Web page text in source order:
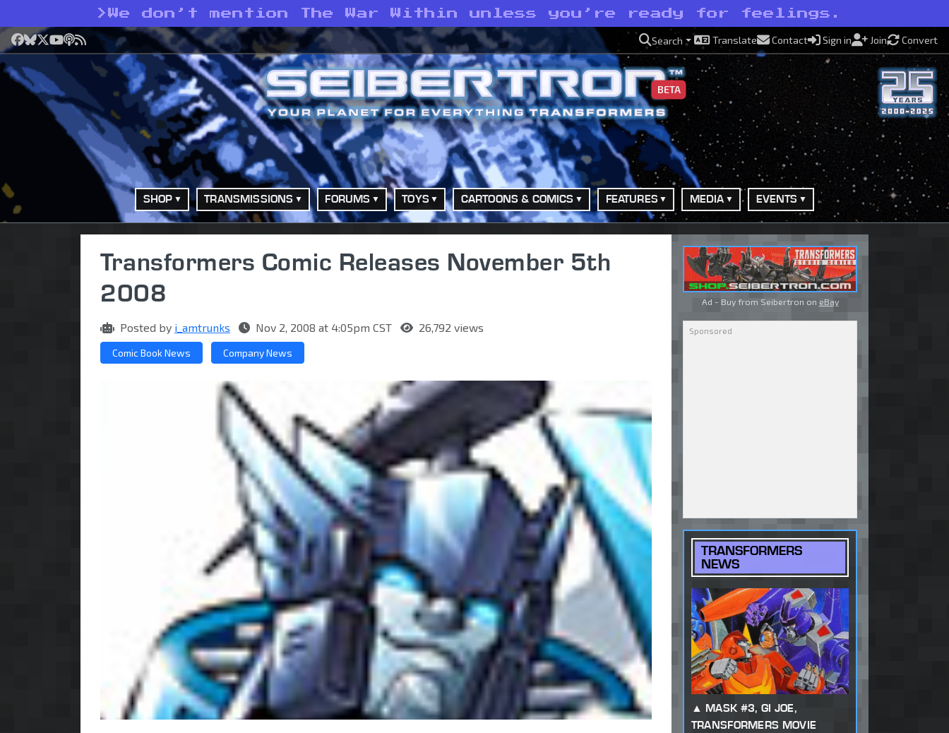
> We don’t mention The War Within unless you’re ready for feelings.
Facebook
Bluesky
X YouTube
Podcast
RSS Search Translate Contact Sign in Join Convert
BETA
SHOP TRANSMISSIONS FORUMS TOYS CARTOONS & COMICS FEATURES MEDIA EVENTS
Transformers Comic Releases November 5th
2008
Posted by i_amtrunks Nov 2, 2008 at 4:05pm CST 26,792 views
Comic Book News Company News
Ad - Buy from Seibertron on eBay
TRANSFORMERS
NEWS
MASK #3, GI JOE,
TRANSFORMERS MOVIE